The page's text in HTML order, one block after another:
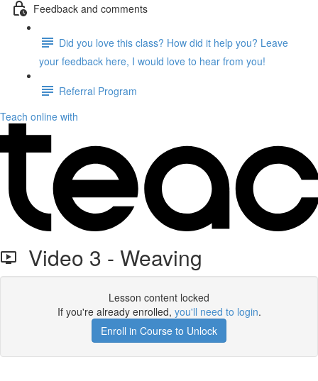
Feedback and comments
Did you love this class? How did it help you? Leave
your feedback here, I would love to hear from you!
Referral Program
Teach online with
Video 3 - Weaving
Lesson content locked
If you're already enrolled, you'll need to login.
Enroll in Course to Unlock